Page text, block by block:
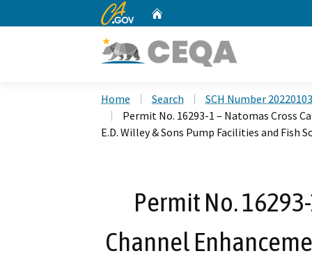
CA.gov
Home Search
SCH Number
Permit No. 16293-1 – Natomas Cross
E.D. Willey & Sons Pump Facilities and Fish
Permit No.
Channel